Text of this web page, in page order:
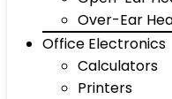
Over-Ear
Office Electronics
Calculators
Printers